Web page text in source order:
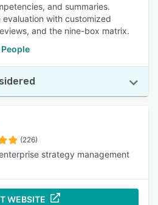
and summaries.
with customized
and the nine-box matrix.
(226)
strategy management
WEBSITE